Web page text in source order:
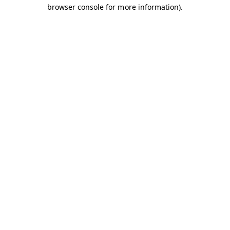
browser console for more information).